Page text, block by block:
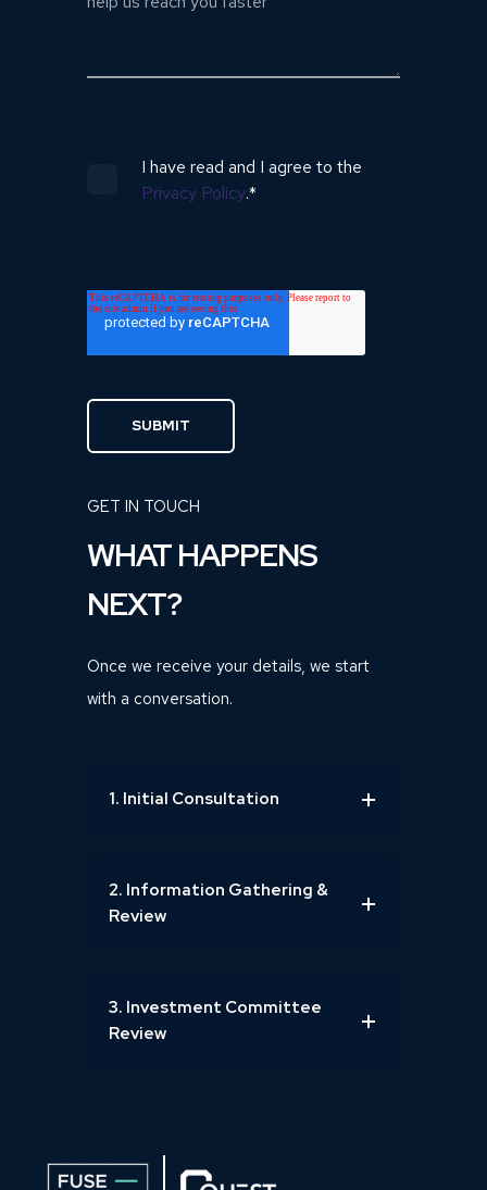
I have read and I agree to the
Privacy Policy.*
GET IN TOUCH
WHAT HAPPENS
NEXT?
Once we receive your details, we start
with a conversation.
1. Initial Consultation
2. Information Gathering &
Review
3. Investment Committee
Review